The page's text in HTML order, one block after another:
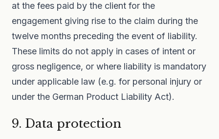
at the fees paid by the client for the
engagement giving rise to the claim during the
twelve months preceding the event of liability.
These limits do not apply in cases of intent or
gross negligence, or where liability is mandatory
under applicable law (e.g. for personal injury or
under the German Product Liability Act).
9. Data protection